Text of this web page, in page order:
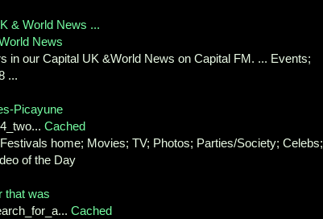
& World News ...
News
in our Capital UK &World News on Capital FM. ... Events;
...
Picayune
Cached
home; Movies; TV; Photos; Parties/Society; Celebs;
of the Day
that was
Cached